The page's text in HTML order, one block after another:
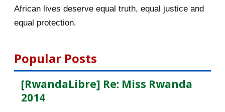
Bénéficiez d’une bourse de
[AfricaRealities.com] KPFA Radio:
Professor Peter ...
African lives deserve equal truth, equal justice and
equal protection.
Popular Posts
[RwandaLibre] Re: Miss Rwanda
2014